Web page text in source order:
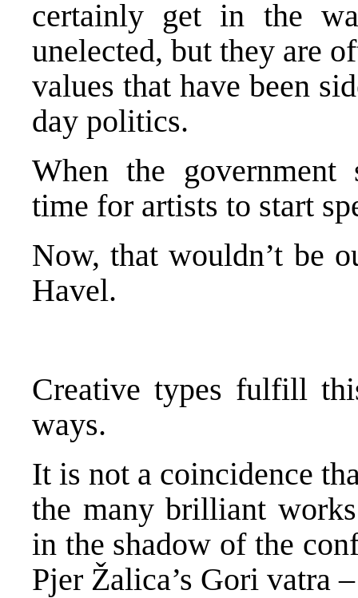
certainly get in the
unelected, but they are
values that have been
day politics.
When the government
time for artists to start
Now, that wouldn’t be
Havel.
Creative types fulfill
ways.
It is not a coincidence
the many brilliant
in the shadow of the
Pjer Žalica’s Gori vatra